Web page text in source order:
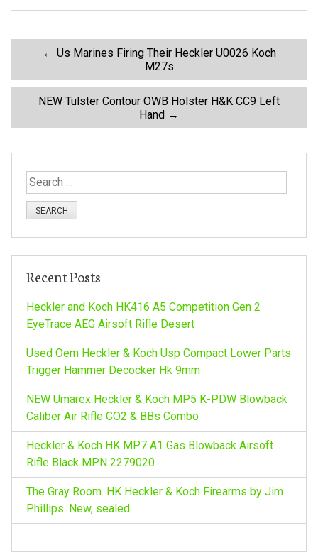
o
k
o
s
t
a
g
a
o
n
← Us Marines Firing Their Heckler U0026 Koch
M27s
NEW Tulster Contour OWB Holster H&K CC9 Left
Hand →
S
e
f
r
:
Recent Posts
Heckler and Koch HK416 A5 Competition Gen 2
EyeTrace AEG Airsoft Rifle Desert
Used Oem Heckler & Koch Usp Compact Lower Parts
Trigger Hammer Decocker Hk 9mm
NEW Umarex Heckler & Koch MP5 K-PDW Blowback
Caliber Air Rifle CO2 & BBs Combo
Heckler & Koch HK MP7 A1 Gas Blowback Airsoft
Rifle Black MPN 2279020
The Gray Room. HK Heckler & Koch Firearms by Jim
Phillips. New, sealed